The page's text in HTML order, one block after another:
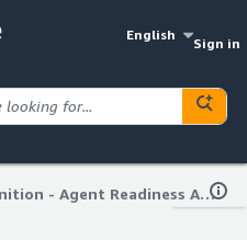
English
Sign in
Ignition - Agent Readiness Assessment